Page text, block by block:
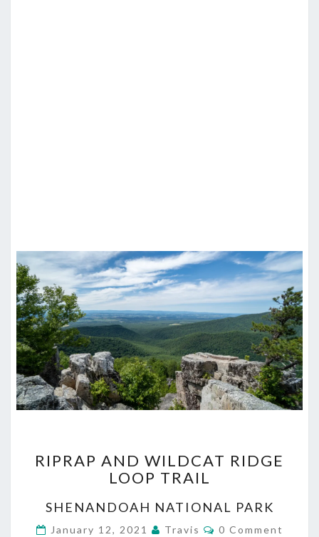
AND
WILDCAT
LOOP
TRAIL
RIPRAP AND WILDCAT RIDGE
LOOP TRAIL
SHENANDOAH NATIONAL PARK
January 12, 2021 Travis Comments
0 Comment